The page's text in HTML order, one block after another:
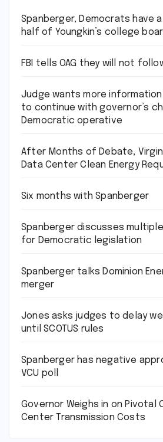
Spanberger, Democrats have
half of Youngkin’s college
FBI tells OAG they will not
Judge wants more
to continue with governor’s
Democratic operative
After Months of Debate,
Data Center Clean Energy
Six months with Spanberger
Spanberger discusses
for Democratic legislation
Spanberger talks Dominion
merger
Jones asks judges to delay
until SCOTUS rules
Spanberger has negative
VCU poll
Governor Weighs in on Pivotal
Center Transmission Costs